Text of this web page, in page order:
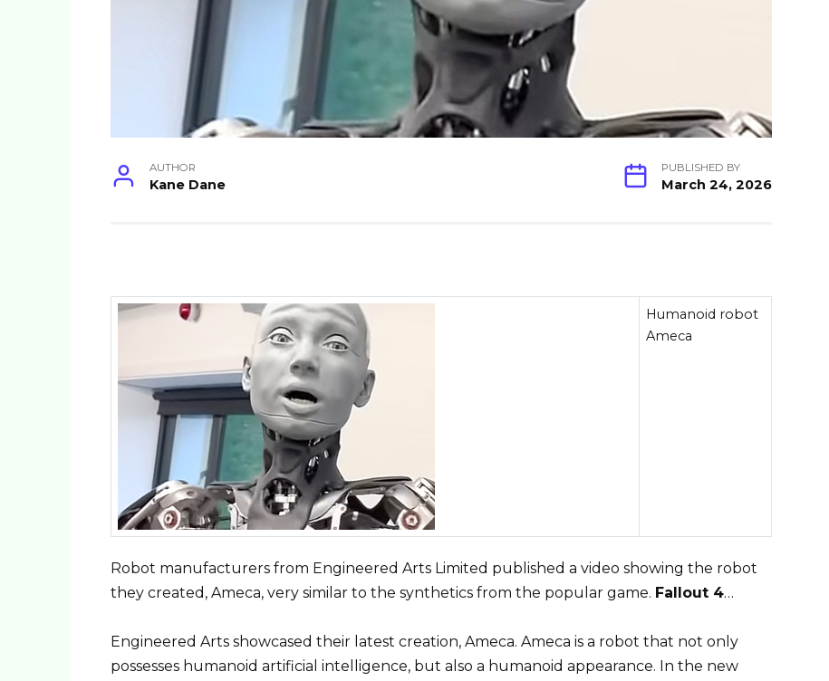
AUTHOR
Kane Dane
PUBLISHED BY
March 24, 2026
Humanoid robot
Ameca
Robot manufacturers from Engineered Arts Limited published a video showing the robot
they created, Ameca, very similar to the synthetics from the popular game. Fallout 4…
Engineered Arts showcased their latest creation, Ameca. Ameca is a robot that not only
possesses humanoid artificial intelligence, but also a humanoid appearance. In the new